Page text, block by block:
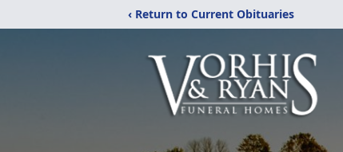
‹ Return to Current Obituaries